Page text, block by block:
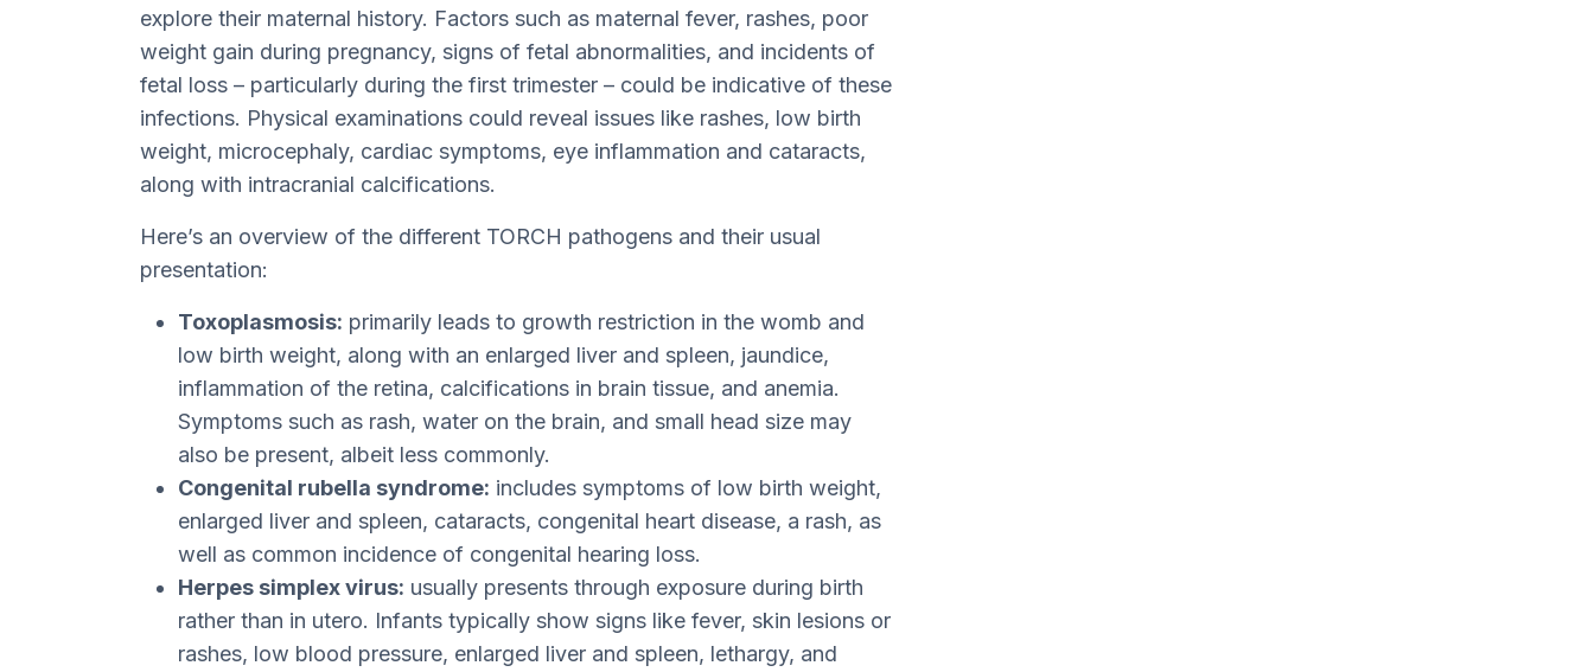
explore their maternal history. Factors such as maternal fever, rashes, poor
weight gain during pregnancy, signs of fetal abnormalities, and incidents of
fetal loss – particularly during the first trimester – could be indicative of these
infections. Physical examinations could reveal issues like rashes, low birth
weight, microcephaly, cardiac symptoms, eye inflammation and cataracts,
along with intracranial calcifications.
Here’s an overview of the different TORCH pathogens and their usual
presentation:
Toxoplasmosis: primarily leads to growth restriction in the womb and
low birth weight, along with an enlarged liver and spleen, jaundice,
inflammation of the retina, calcifications in brain tissue, and anemia.
Symptoms such as rash, water on the brain, and small head size may
also be present, albeit less commonly.
Congenital rubella syndrome: includes symptoms of low birth weight,
enlarged liver and spleen, cataracts, congenital heart disease, a rash, as
well as common incidence of congenital hearing loss.
Herpes simplex virus: usually presents through exposure during birth
rather than in utero. Infants typically show signs like fever, skin lesions or
rashes, low blood pressure, enlarged liver and spleen, lethargy, and